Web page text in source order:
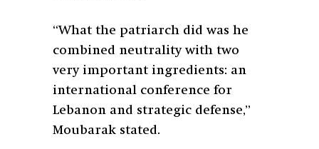
“What the patriarch did was he
combined neutrality with two
very important ingredients: an
international conference for
Lebanon and strategic defense,”
Moubarak stated.